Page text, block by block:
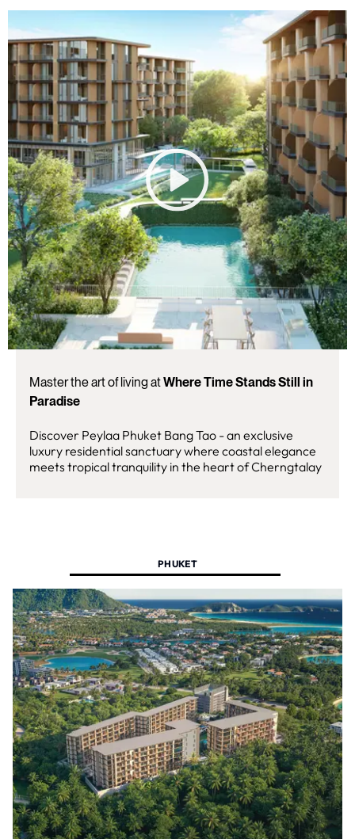
Master the art of living atWhere Time Stands Still in
Paradise
Discover Peylaa Phuket Bang Tao - an exclusive
luxury residential sanctuary where coastal elegance
meets tropical tranquility in the heart of Cherngtalay
PHUKET